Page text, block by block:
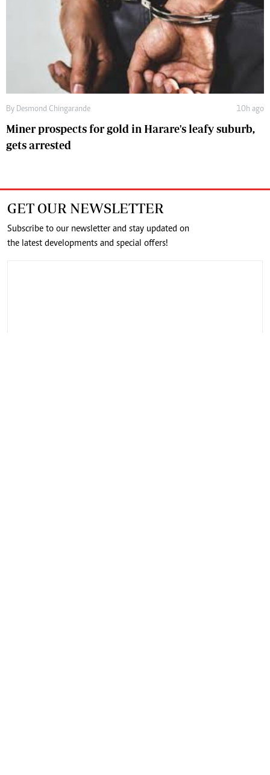
By Desmond Chingarande 10h ago
Miner prospects for gold in Harare's leafy suburb,
gets arrested
GET OUR NEWSLETTER
Subscribe to our newsletter and stay updated on
the latest developments and special offers!